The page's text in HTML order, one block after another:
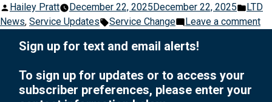
Changes
Begin
February
2026”
Posted
by
Hailey Pratt December 22, 2025 December 22, 2025
in
LTD
News, Service Updates Tags:
Service Change Leave a commenton
Sign up for text and email alerts!
To sign up for updates or to access your
subscriber preferences, please enter your